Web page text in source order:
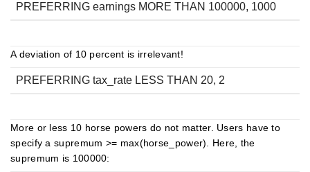
PREFERRING earnings MORE THAN 100000, 1000
A deviation of 10 percent is irrelevant!
PREFERRING tax_rate LESS THAN 20, 2
More or less 10 horse powers do not matter. Users have to
specify a supremum >= max(horse_power). Here, the
supremum is 100000: